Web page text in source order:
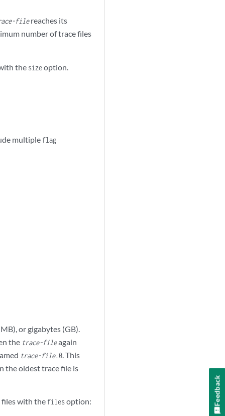
filereaches its
number of trace files
the sizeoption.
multiple flag
or gigabytes (GB).
the trace-fileagain
trace-file.0. This
the oldest trace file is
files with the filesoption: Feedback